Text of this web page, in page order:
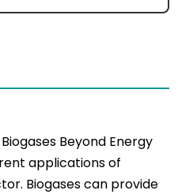
Beyond Energy
applications of
Biogases can provide